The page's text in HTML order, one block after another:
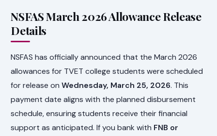
NSFAS March 2026 Allowance Release
Details
NSFAS has officially announced that the March 2026
allowances for TVET college students were scheduled
for release onWednesday, March 25, 2026. This
payment date aligns with the planned disbursement
schedule, ensuring students receive their financial
support as anticipated. If you bank with FNB or